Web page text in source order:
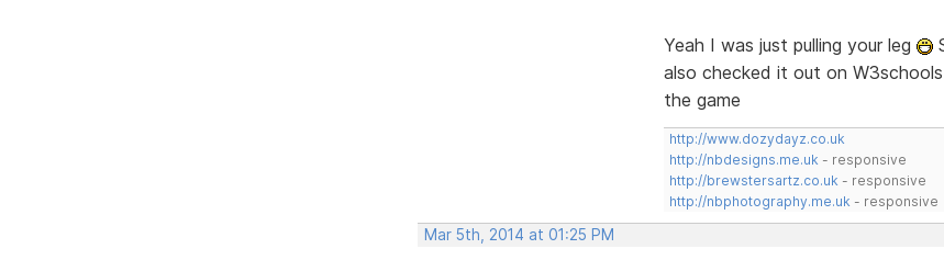
Yeah I was just pulling your leg
also checked it out on
the game
http://www.dozydayz.co.uk
http://nbdesigns.me.uk - responsive
http://brewstersartz.co.uk - responsive
http://nbphotography.me.uk - responsive
Mar 5th, 2014 at 01:25 PM